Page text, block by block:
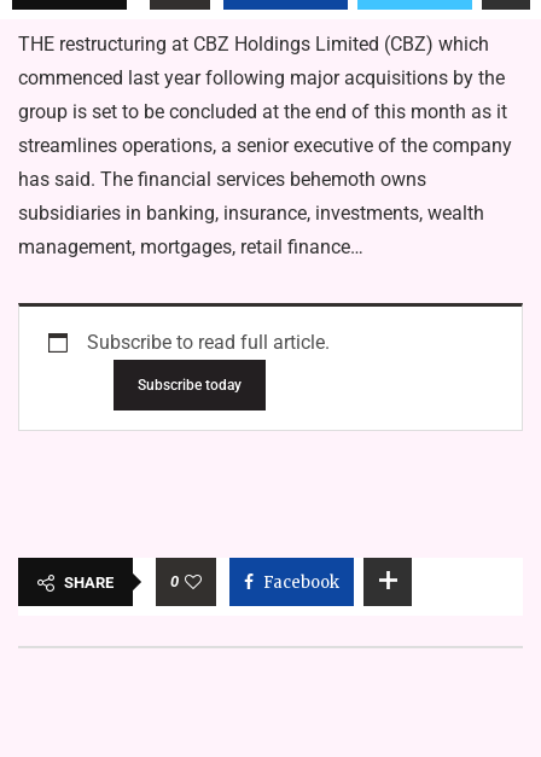
THE restructuring at CBZ Holdings Limited (CBZ) which
commenced last year following major acquisitions by the
group is set to be concluded at the end of this month as it
streamlines operations, a senior executive of the company
has said. The financial services behemoth owns
subsidiaries in banking, insurance, investments, wealth
management, mortgages, retail finance…
Subscribe to read full article.
Subscribe today
SHARE 0 Facebook